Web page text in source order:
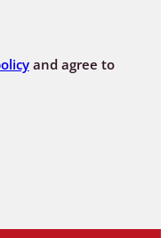
and agree to